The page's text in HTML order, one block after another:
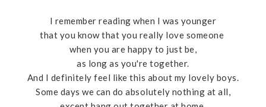
I remember reading when I was younger
that you know that you really love someone
when you are happy to just be,
as long as you're together.
And I definitely feel like this about my lovely boys.
Some days we can do absolutely nothing at all,